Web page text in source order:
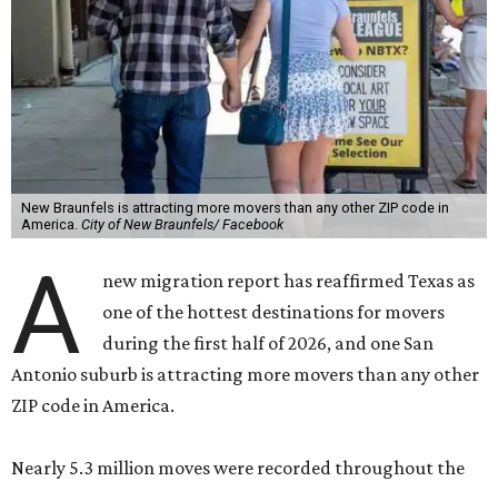
New Braunfels is attracting more movers than any other ZIP code in
America. City of New Braunfels/ Facebook
A
new migration report has reaffirmed Texas as
one of the hottest destinations for movers
during the first half of 2026, and one San
Antonio suburb is attracting more movers than any other
ZIP code in America.
Nearly 5.3 million moves were recorded throughout the